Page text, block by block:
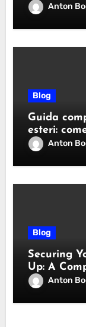
Anton
Blog
Guida
esteri:
Anton
Blog
Securing
Up: A
Essentials
Anton